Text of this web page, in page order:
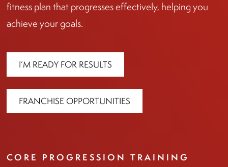
fitness plan that progresses effectively, helping you
achieve your goals.
I’M READY FOR RESULTS
FRANCHISE OPPORTUNITIES
CORE PROGRESSION TRAINING